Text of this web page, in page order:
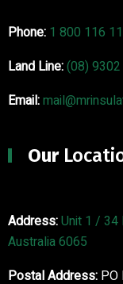
Phone: 1 800 116
Land Line:(08)
Email:
Our
Address:Unit 1 / 34
Australia 6065
Postal Address: PO